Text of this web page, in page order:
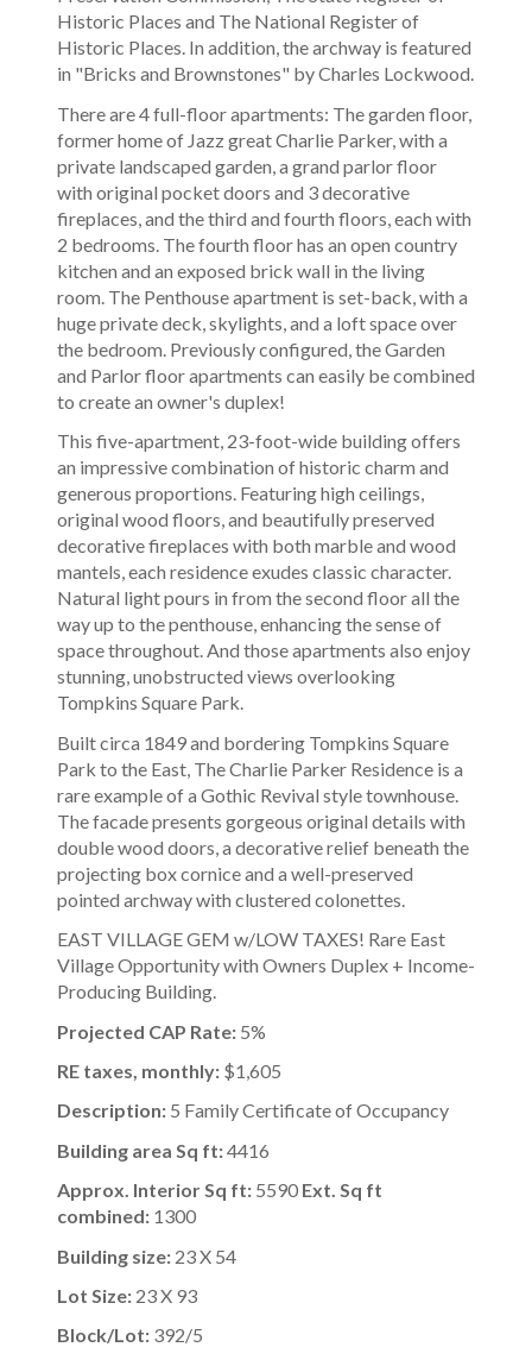
Block/Lot: 392/5
Lot Size: 23 X 93
Building size: 23 X 54
Approx. Interior Sq ft: 5590 Ext. Sq ft
combined: 1300
Building area Sq ft:4416
Description: 5 Family Certificate of Occupancy
RE taxes, monthly: $1,605
Projected CAP Rate: 5%
EAST VILLAGE GEM w/LOW TAXES! Rare East
Village Opportunity with Owners Duplex + Income-
Producing Building.
Built circa 1849 and bordering Tompkins Square
Park to the East, The Charlie Parker Residence is a
rare example of a Gothic Revival style townhouse.
The facade presents gorgeous original details with
double wood doors, a decorative relief beneath the
projecting box cornice and a well-preserved
pointed archway with clustered colonettes.
This five-apartment, 23-foot-wide building offers
an impressive combination of historic charm and
generous proportions. Featuring high ceilings,
original wood floors, and beautifully preserved
decorative fireplaces with both marble and wood
mantels, each residence exudes classic character.
Natural light pours in from the second floor all the
way up to the penthouse, enhancing the sense of
space throughout. And those apartments also enjoy
stunning, unobstructed views overlooking
Tompkins Square Park.
There are 4 full-floor apartments: The garden floor,
former home of Jazz great Charlie Parker, with a
private landscaped garden, a grand parlor floor
with original pocket doors and 3 decorative
fireplaces, and the third and fourth floors, each with
2 bedrooms. The fourth floor has an open country
kitchen and an exposed brick wall in the living
room. The Penthouse apartment is set-back, with a
huge private deck, skylights, and a loft space over
the bedroom. Previously configured, the Garden
and Parlor floor apartments can easily be combined
to create an owner's duplex!
Historic Places and The National Register of
Historic Places. In addition, the archway is featured
in "Bricks and Brownstones" by Charles Lockwood.